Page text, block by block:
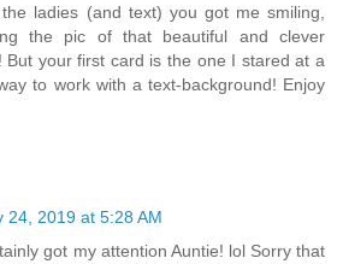
ladies (and text) you got me smiling,
the pic of that beautiful and clever
But your first card is the one I stared at a
to work with a text-background! Enjoy
24, 2019 at 5:28 AM
got my attention Auntie! lol Sorry that